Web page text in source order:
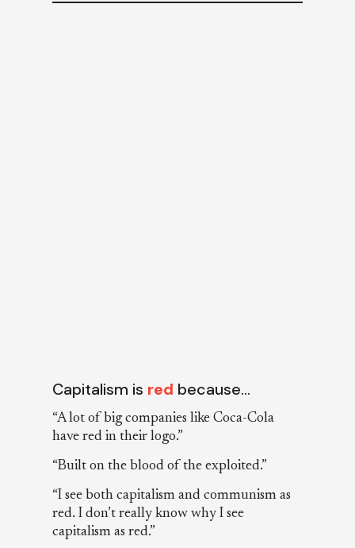
Capitalism is red because…
“A lot of big companies like Coca-Cola
have red in their logo.”
“Built on the blood of the exploited.”
“I see both capitalism and communism as
red. I don’t really know why I see
capitalism as red.”